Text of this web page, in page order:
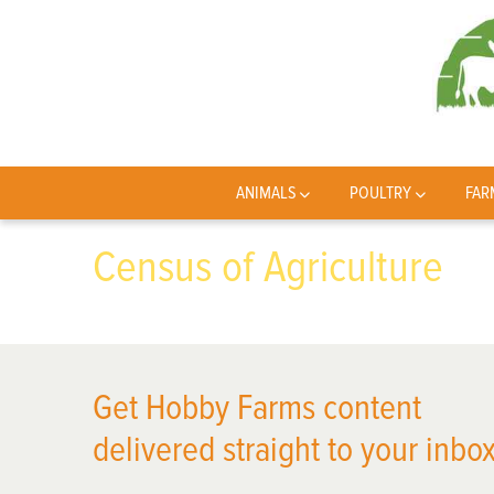
ANIMALS POULTRY
Census of Agriculture
Get Hobby Farms content
delivered straight to your